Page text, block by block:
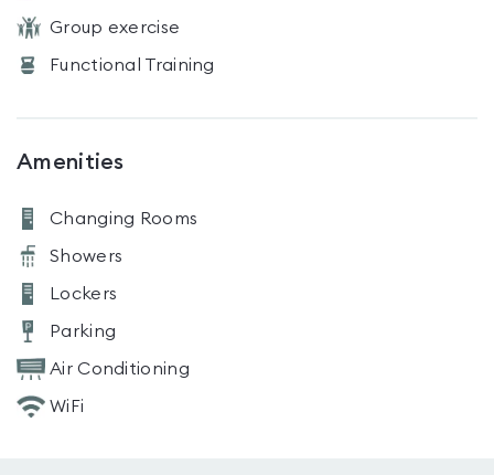
Group exercise
Functional Training
Amenities
Changing Rooms
Showers
Lockers
Parking
Air Conditioning
WiFi